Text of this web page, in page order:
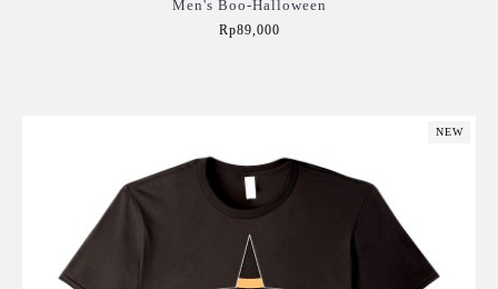
Men's Boo-Halloween
Rp89,000
NEW